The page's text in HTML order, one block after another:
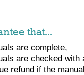
that...
are complete,
are checked with
refund if the